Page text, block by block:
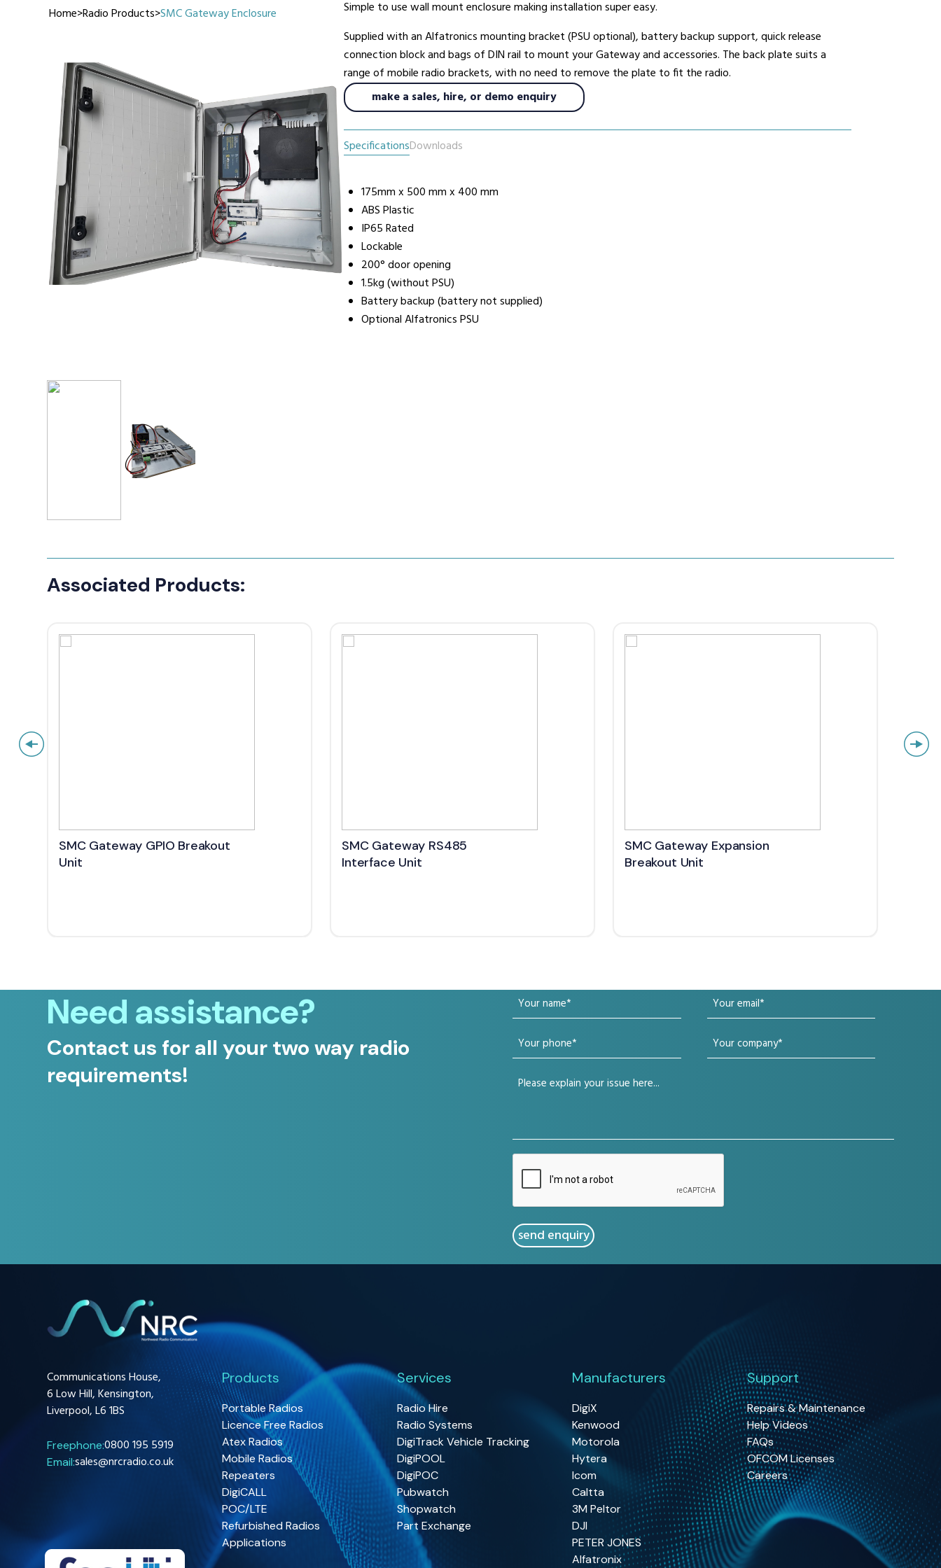
Manufacturers
Caltta
DigiX
DJI
Hytera
Icom
Kenwood
Motorola
PETER JONES
Support
Repairs & Maintenance
Help Videos
OFCOM Licenses
Work with NRC Radio
Communications House,
6 Low Hill, Kensington,
Home>Radio Products>SMC Gateway Enclosure
Simple to use wall mount enclosure making installation super easy.
Supplied with an Alfatronics mounting bracket (PSU optional), battery backup support, quick release
connection block and bags of DIN rail to mount your Gateway and accessories. The back plate suits a
range of mobile radio brackets, with no need to remove the plate to fit the radio.
make a sales, hire, or demo enquiry
SpecificationsDownloads
175mm x 500 mm x 400 mm
ABS Plastic
IP65 Rated
Lockable
200° door opening
1.5kg (without PSU)
Battery backup (battery not supplied)
Optional Alfatronics PSU
Associated Products:
SMC Gateway GPIO Breakout
Unit
SMC Gateway RS485
Interface Unit
SMC Gateway Expansion
Breakout Unit
Need assistance?
Contact us for all your two way radio
requirements!
Your
name
(Required)
Your
email
(Required)
Your
phone
(Required)
Your
company
Your
CAPTCHA
Communications House,
6 Low Hill, Kensington,
Liverpool, L6 1BS
Freephone:0800 195 5919
Email:sales@nrcradio.co.uk
Products
Portable Radios
Licence Free Radios
Atex Radios
Mobile Radios
Repeaters
DigiCALL
POC/LTE
Refurbished Radios
Applications
Services
Radio Hire
Radio Systems
DigiTrack Vehicle Tracking
DigiPOOL
DigiPOC
Pubwatch
Shopwatch
Part Exchange
Manufacturers
DigiX
Kenwood
Motorola
Hytera
Icom
Caltta
3M Peltor
DJI
PETER JONES
Alfatronix
Support
Repairs & Maintenance
Help Videos
FAQs
OFCOM Licenses
Careers